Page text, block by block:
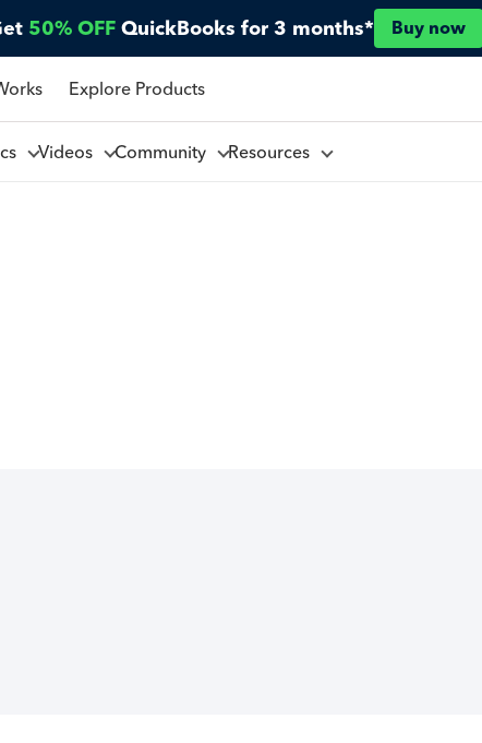
50% OFF QuickBooks for 3 months* Buy now
Explore Products
Videos Community Resources